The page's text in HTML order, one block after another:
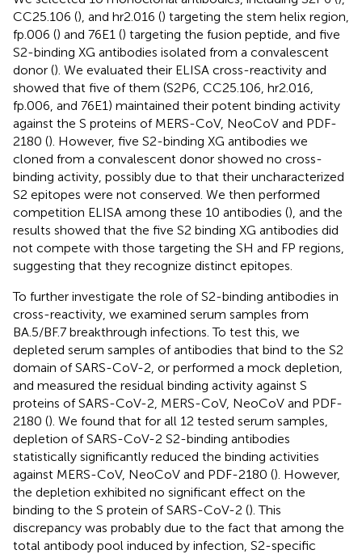
CC25.106 (), and hr2.016 () targeting the stem helix region,
fp.006 () and 76E1 () targeting the fusion peptide, and five
S2-binding XG antibodies isolated from a convalescent
donor (). We evaluated their ELISA cross-reactivity and
showed that five of them (S2P6, CC25.106, hr2.016,
fp.006, and 76E1) maintained their potent binding activity
against the S proteins of MERS-CoV, NeoCoV and PDF-
2180 (). However, five S2-binding XG antibodies we
cloned from a convalescent donor showed no cross-
binding activity, possibly due to that their uncharacterized
S2 epitopes were not conserved. We then performed
competition ELISA among these 10 antibodies (), and the
results showed that the five S2 binding XG antibodies did
not compete with those targeting the SH and FP regions,
suggesting that they recognize distinct epitopes.
To further investigate the role of S2-binding antibodies in
cross-reactivity, we examined serum samples from
BA.5/BF.7 breakthrough infections. To test this, we
depleted serum samples of antibodies that bind to the S2
domain of SARS-CoV-2, or performed a mock depletion,
and measured the residual binding activity against S
proteins of SARS-CoV-2, MERS-CoV, NeoCoV and PDF-
2180 (). We found that for all 12 tested serum samples,
depletion of SARS-CoV-2 S2-binding antibodies
statistically significantly reduced the binding activities
against MERS-CoV, NeoCoV and PDF-2180 (). However,
the depletion exhibited no significant effect on the
binding to the S protein of SARS-CoV-2 (). This
discrepancy was probably due to the fact that among the
total antibody pool induced by infection, S2-specific